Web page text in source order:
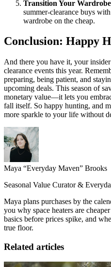
Transition Your
summer-clearance buys
wardrobe on the cheap.
Conclusion: Happy
And there you have it, your
clearance events this year.
preparing, being patient, and
upcoming deals. This season of
monetary value—it lets you
fall itself. So happy hunting, and
more sparkle to your life without
Maya “Everyday Maven” Brooks
Seasonal Value Curator &
Maya plans purchases by the
you why space heaters are
basics before prices spike, and
true floor.
Related articles